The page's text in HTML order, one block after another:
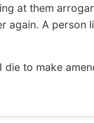
at them
again. A person
to make